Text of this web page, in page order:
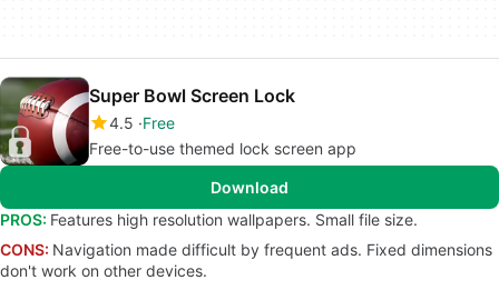
Super Bowl Screen Lock
4.5 Free
Free-to-use themed lock screen app
Download
PROS: Features high resolution wallpapers. Small file size.
CONS: Navigation made difficult by frequent ads. Fixed dimensions
don't work on other devices.